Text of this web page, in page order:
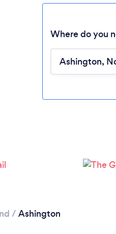
Where do you
/ Ashington